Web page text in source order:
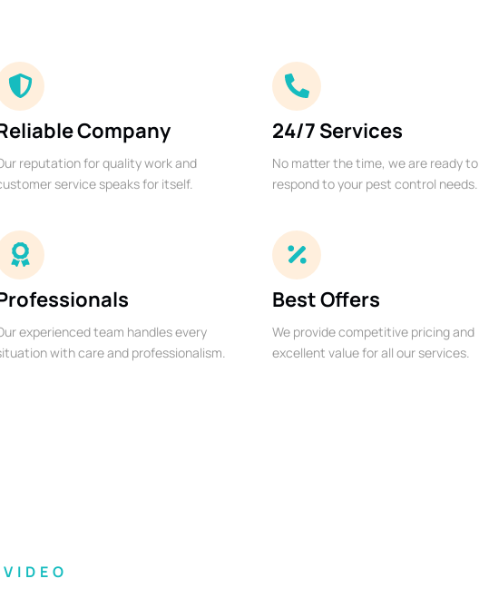
Company
reputation for quality work and
service speaks for itself.
24/7 Services
No matter the time, we are ready to
respond to your pest control needs.
experienced team handles every
with care and professionalism.
Best Offers
We provide competitive pricing and
excellent value for all our services.